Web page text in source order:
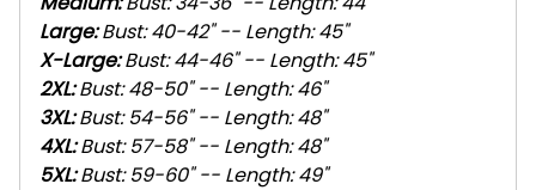
Large:Bust: 40-42" -- Length: 45"
X-Large:Bust: 44-46" -- Length: 45"
2XL:Bust: 48-50" -- Length: 46"
3XL:Bust: 54-56" -- Length: 48"
4XL:Bust: 57-58" -- Length: 48"
5XL:Bust: 59-60" -- Length: 49"